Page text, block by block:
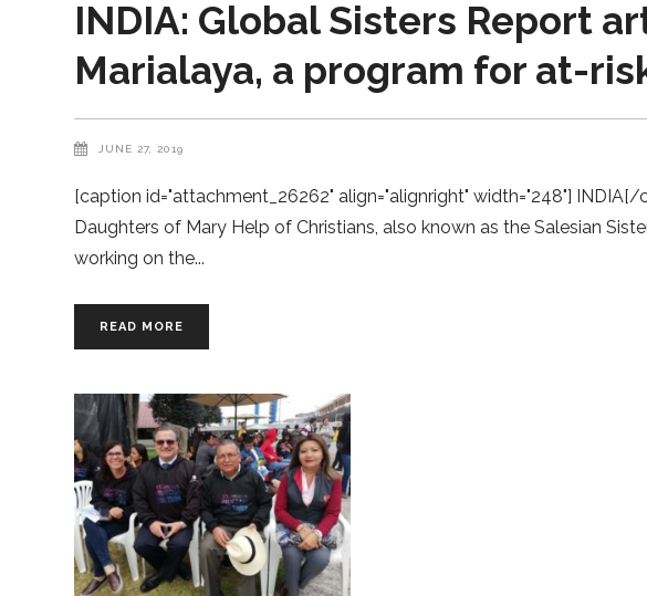
INDIA: Global Sisters Report
Marialaya, a program for at-
JUNE 27, 2019
[caption id="attachment_26262" align="alignright" width="248"]
Daughters of Mary Help of Christians, also known as the Salesian
working on the
READ MORE